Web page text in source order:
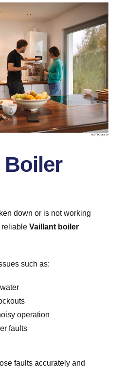
Boiler
down or is not working
reliableVaillant boiler
such as:
operation
faults
faults accurately and